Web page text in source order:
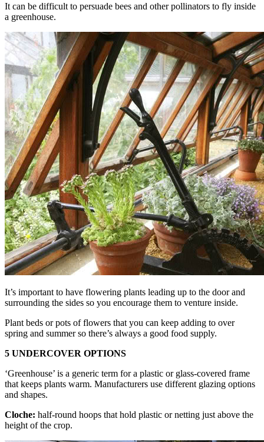
It can be difficult to persuade bees and other pollinators to fly inside
a greenhouse.
It’s important to have flowering plants leading up to the door and
surrounding the sides so you encourage them to venture inside.
Plant beds or pots of flowers that you can keep adding to over
spring and summer so there’s always a good food supply.
5 UNDERCOVER OPTIONS
‘Greenhouse’ is a generic term for a plastic or glass-covered frame
that keeps plants warm. Manufacturers use different glazing options
and shapes.
Cloche: half-round hoops that hold plastic or netting just above the
height of the crop.